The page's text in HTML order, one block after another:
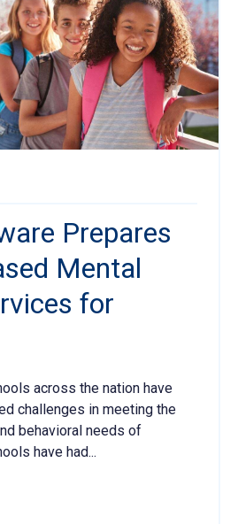
Prepares
Mental
for
across the nation have
challenges in meeting the
behavioral needs of
have had...